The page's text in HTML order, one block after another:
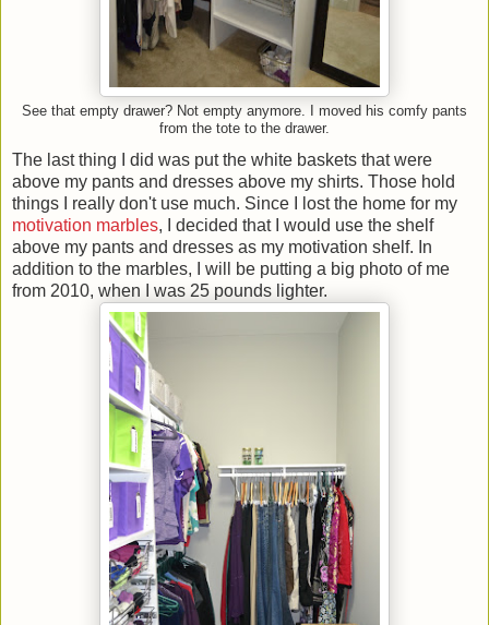
See that empty drawer? Not empty anymore. I moved his comfy pants
from the tote to the drawer.
The last thing I did was put the white baskets that were
above my pants and dresses above my shirts. Those hold
things I really don't use much. Since I lost the home for my
motivation marbles, I decided that I would use the shelf
above my pants and dresses as my motivation shelf. In
addition to the marbles, I will be putting a big photo of me
from 2010, when I was 25 pounds lighter.